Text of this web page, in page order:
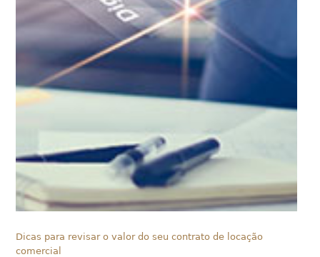
Dicas para revisar o valor do seu contrato de locação
comercial